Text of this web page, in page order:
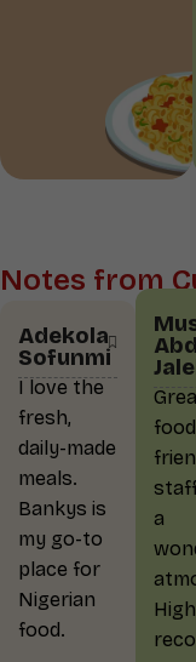
Notes from
Adekola
Sofunmi
I love the
fresh,
daily-made
meals.
Bankys is
my go-to
place for
Nigerian
food.
a